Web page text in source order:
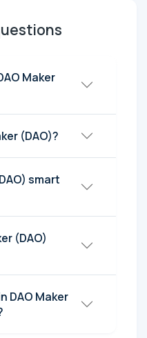
Maker
(DAO)?
smart
(DAO)
DAO Maker